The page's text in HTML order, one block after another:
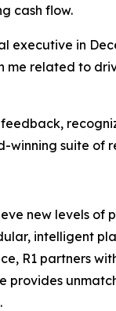
cash flow.
in
related to
winning suite of
new levels
intelligent
R1 partners
provides